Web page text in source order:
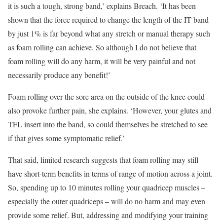
it is such a tough, strong band,’ explains Breach. ‘It has been
shown that the force required to change the length of the IT band
by just 1% is far beyond what any stretch or manual therapy such
as foam rolling can achieve. So although I do not believe that
foam rolling will do any harm, it will be very painful and not
necessarily produce any benefit!’
Foam rolling over the sore area on the outside of the knee could
also provoke further pain, she explains. ‘However, your glutes and
TFL insert into the band, so could themselves be stretched to see
if that gives some symptomatic relief.’
That said, limited research suggests that foam rolling may still
have short-term benefits in terms of range of motion across a joint.
So, spending up to 10 minutes rolling your quadricep muscles –
especially the outer quadriceps – will do no harm and may even
provide some relief. But, addressing and modifying your training